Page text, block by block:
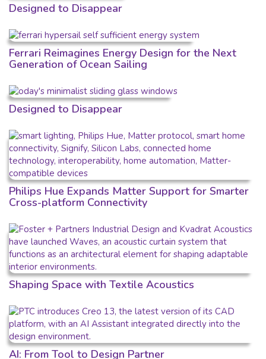
Designed to Disappear
Ferrari Reimagines Energy Design for the Next
Generation of Ocean Sailing
Designed to Disappear
Philips Hue Expands Matter Support for Smarter
Cross-platform Connectivity
Shaping Space with Textile Acoustics
AI: From Tool to Design Partner